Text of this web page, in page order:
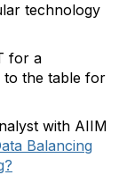
technology
for a
to the table for
with AIIM
Balancing